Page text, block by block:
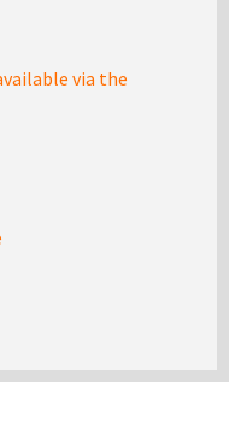
via the